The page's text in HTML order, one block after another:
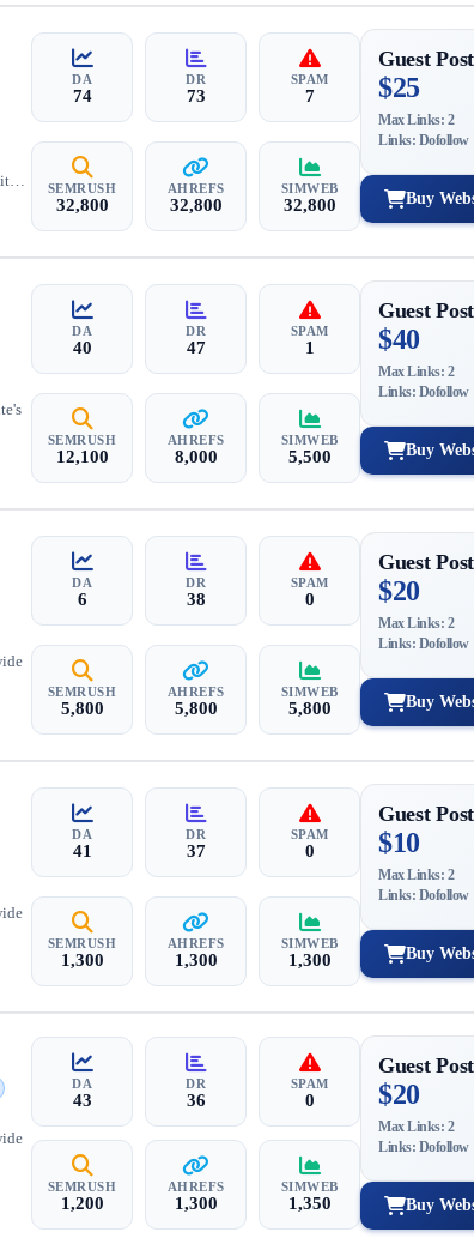
DA
74
DR
73
SPAM
7
SEMRUSH
32,800
AHREFS
32,800
SIMWEB
32,800
Guest Post
$25
Max Links: 2
Links: Dofollow
Buy
DA
40
DR
47
SPAM
1
SEMRUSH
12,100
AHREFS
8,000
SIMWEB
5,500
Guest Post
$40
Max Links: 2
Links: Dofollow
Buy
DA
6
DR
38
SPAM
0
SEMRUSH
5,800
AHREFS
5,800
SIMWEB
5,800
Guest Post
$20
Max Links: 2
Links: Dofollow
Buy
DA
41
DR
37
SPAM
0
SEMRUSH
1,300
AHREFS
1,300
SIMWEB
1,300
Guest Post
$10
Max Links: 2
Links: Dofollow
Buy
DA
43
DR
36
SPAM
0
SEMRUSH
1,200
AHREFS
1,300
SIMWEB
1,350
Guest Post
$20
Max Links: 2
Links: Dofollow
Buy